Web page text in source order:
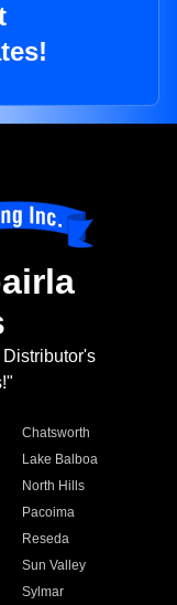
Chatsworth
Lake Balboa
North Hills
Pacoima
Reseda
Sun Valley
Sylmar